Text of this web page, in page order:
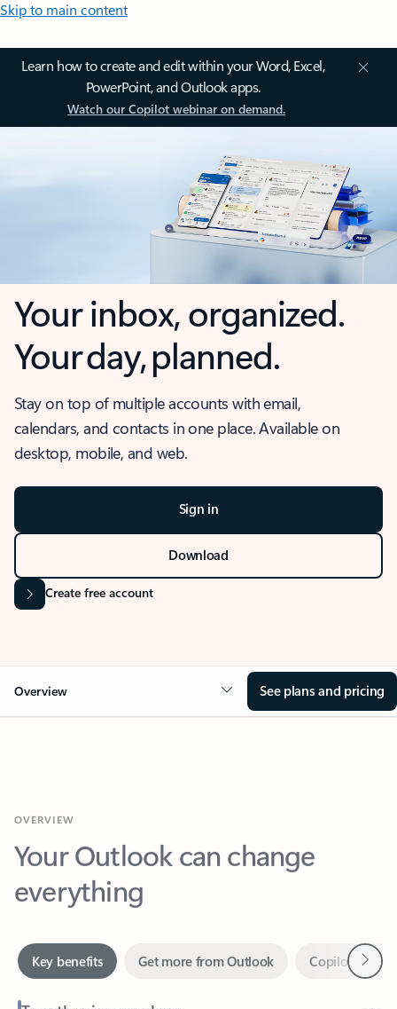
Skip to main content
Learn how to create and edit within your Word, Excel,
PowerPoint, and Outlook apps.
Watch our Copilot webinar on demand.
Your inbox, organized.
Your day, planned.
Stay on top of multiple accounts with email,
calendars, and contacts in one place. Available on
desktop, mobile, and web.
Sign in
Download
Create free account
Overview See plans and pricing
Your Outlook can change
everything
Together in one place